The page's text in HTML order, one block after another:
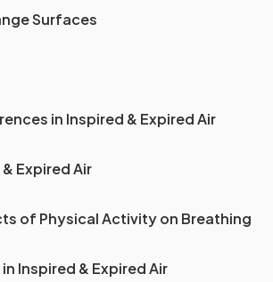
Surfaces
in Inspired & Expired Air
Expired Air
of Physical Activity on Breathing
Inspired & Expired Air